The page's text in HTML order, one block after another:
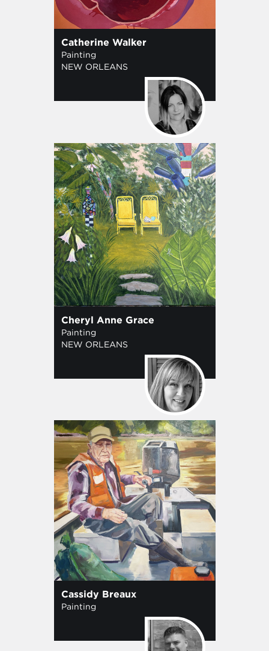
Catherine Walker
Painting
NEW ORLEANS
Cheryl Anne Grace
Painting
NEW ORLEANS
Cassidy Breaux
Painting